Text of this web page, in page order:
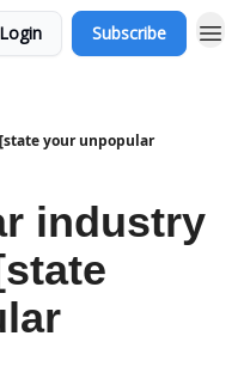
Login Subscribe
your unpopular
industry